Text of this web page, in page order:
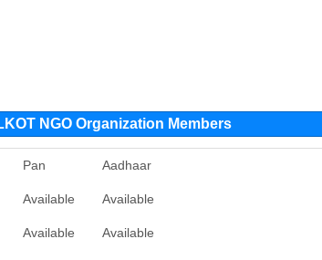
NGO Organization Members
Pan Aadhaar
Available Available
Available Available